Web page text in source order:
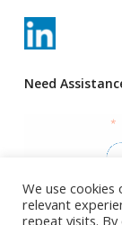
Need
We use
relevant
repeat visits. By